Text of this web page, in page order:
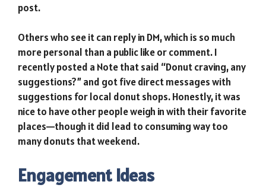
post.
Others who see it can reply in DM, which is so much
more personal than a public like or comment. I
recently posted a Note that said “Donut craving, any
suggestions?” and got five direct messages with
suggestions for local donut shops. Honestly, it was
nice to have other people weigh in with their favorite
places—though it did lead to consuming way too
many donuts that weekend.
Engagement Ideas